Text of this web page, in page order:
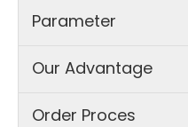
Parameter
Our Advantage
Order Proces